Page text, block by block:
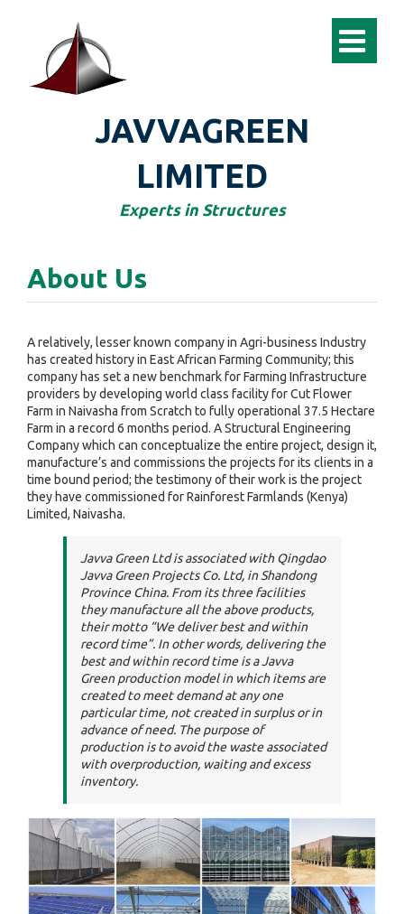
JAVVAGREEN
LIMITED
Experts in Structures
About Us
A relatively, lesser known company in Agri-business Industry
has created history in East African Farming Community; this
company has set a new benchmark for Farming Infrastructure
providers by developing world class facility for Cut Flower
Farm in Naivasha from Scratch to fully operational 37.5 Hectare
Farm in a record 6 months period. A Structural Engineering
Company which can conceptualize the entire project, design it,
manufacture’s and commissions the projects for its clients in a
time bound period; the testimony of their work is the project
they have commissioned for Rainforest Farmlands (Kenya)
Limited, Naivasha.
Javva Green Ltd is associated with Qingdao
Javva Green Projects Co. Ltd, in Shandong
Province China. From its three facilities
they manufacture all the above products,
their motto “We deliver best and within
record time”. In other words, delivering the
best and within record time is a Javva
Green production model in which items are
created to meet demand at any one
particular time, not created in surplus or in
advance of need. The purpose of
production is to avoid the waste associated
with overproduction, waiting and excess
inventory.